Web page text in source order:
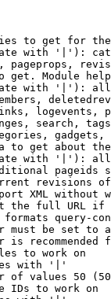
to get for
with '|'):
pageprops,
get. Module
with '|'):
logevents,
search,
gadgets,
to get about
with '|'):
pageids
revisions
XML without
the full URL
query-
must be set to
is recommended
to work on
with '|'
of values 50
IDs to work on